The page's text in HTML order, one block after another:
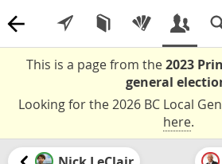
This is a page from the2023
general
Looking for the 2026 BC Local
here.